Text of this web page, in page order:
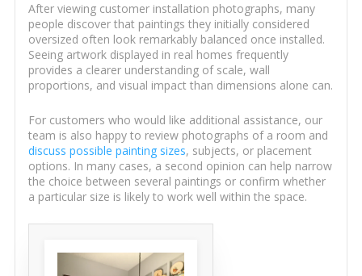
After viewing customer installation photographs, many
people discover that paintings they initially considered
oversized often look remarkably balanced once installed.
Seeing artwork displayed in real homes frequently
provides a clearer understanding of scale, wall
proportions, and visual impact than dimensions alone can.
For customers who would like additional assistance, our
team is also happy to review photographs of a room and
discuss possible painting sizes, subjects, or placement
options. In many cases, a second opinion can help narrow
the choice between several paintings or confirm whether
a particular size is likely to work well within the space.